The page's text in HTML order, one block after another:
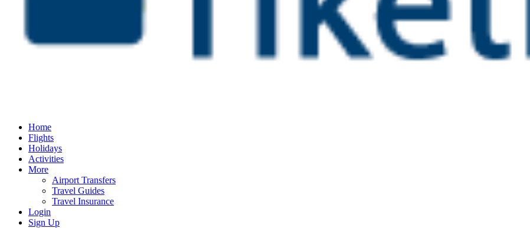
Home
Flights
Holidays
Activities
More
Airport Transfers
Travel Guides
Travel Insurance
Login
Sign Up